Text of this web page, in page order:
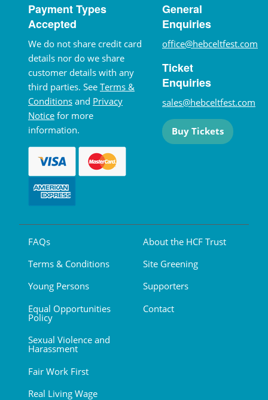
Payment Types
Accepted
We do not share credit card
details nor do we share
customer details with any
third parties. See Terms &
Conditions and Privacy
Notice for more
information.
General
Enquiries
office@hebceltfest.com
Ticket
Enquiries
sales@hebceltfest.com
Buy Tickets
FAQs
Terms & Conditions
Young Persons
Equal Opportunities
Policy
Sexual Violence and
Harassment
Fair Work First
Real Living Wage
About the HCF Trust
Site Greening
Supporters
Contact